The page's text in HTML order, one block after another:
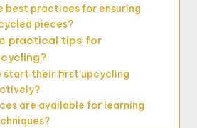
best practices for ensuring
pieces?
practical tips for
start their first upcycling
are available for learning